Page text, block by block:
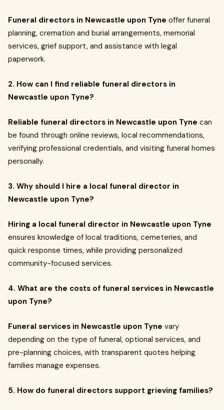
Funeral directors in Newcastle upon Tyne offer funeral
planning, cremation and burial arrangements, memorial
services, grief support, and assistance with legal
paperwork.
2. How can I find reliable funeral directors in
Newcastle upon Tyne?
Reliable funeral directors in Newcastle upon Tyne can
be found through online reviews, local recommendations,
verifying professional credentials, and visiting funeral homes
personally.
3. Why should I hire a local funeral director in
Newcastle upon Tyne?
Hiring a local funeral director in Newcastle upon Tyne
ensures knowledge of local traditions, cemeteries, and
quick response times, while providing personalized
community-focused services.
4. What are the costs of funeral services in Newcastle
upon Tyne?
Funeral services in Newcastle upon Tyne vary
depending on the type of funeral, optional services, and
pre-planning choices, with transparent quotes helping
families manage expenses.
5. How do funeral directors support grieving families?